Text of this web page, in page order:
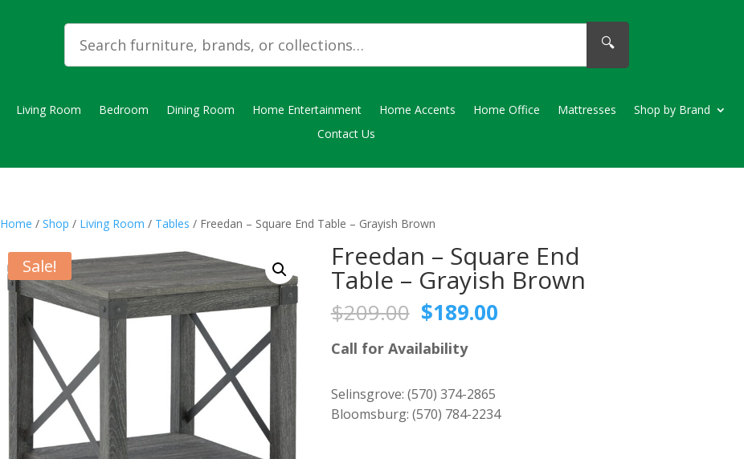
🔍
Living Room Bedroom Dining Room Home Entertainment Home Accents Home Office Mattresses
Shop by Brand
Contact Us
Home / Shop / Living Room / Tables / Freedan – Square End Table – Grayish Brown
Sale! Freedan – Square End
Table – Grayish Brown
$209.00 Original
price
was:
$209.00.
$189.00Current
Call for Availability
Selinsgrove: (570) 374-2865
Bloomsburg: (570) 784-2234